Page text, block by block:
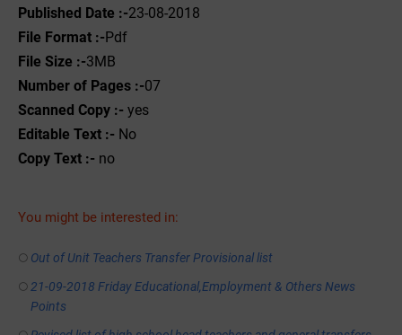
Published Date :-23-08-2018
File Format :-Pdf
File Size :-3MB
Number of Pages :-07
Scanned Copy :- yes
Editable Text :- No
Copy Text :- no
You might be interested in:
Out of Unit Teachers Transfer Provisional list
21-09-2018 Friday Educational,Employment & Others News
Points